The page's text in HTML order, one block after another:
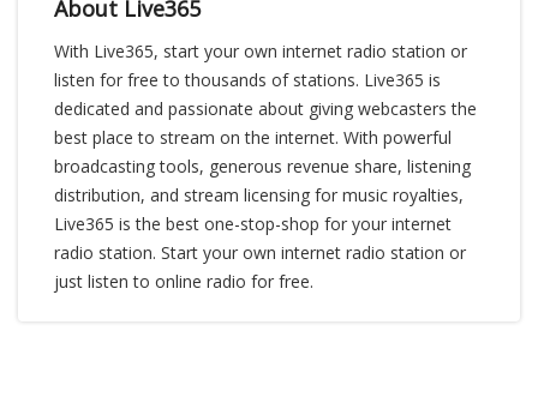
About Live365
With Live365, start your own internet radio station or
listen for free to thousands of stations. Live365 is
dedicated and passionate about giving webcasters the
best place to stream on the internet. With powerful
broadcasting tools, generous revenue share, listening
distribution, and stream licensing for music royalties,
Live365 is the best one-stop-shop for your internet
radio station. Start your own internet radio station or
just listen to online radio for free.